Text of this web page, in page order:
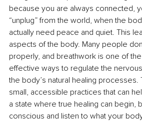
because you are always connected,
“unplug” from the world, when the
actually need peace and quiet. This
aspects of the body. Many people
properly, and breathwork is one of
effective ways to regulate the
the body’s natural healing processes.
small, accessible practices that can
a state where true healing can begin,
conscious and listen to what your